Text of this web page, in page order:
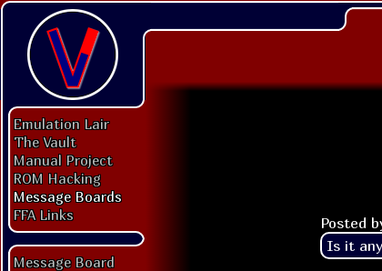
Emulation Lair
The Vault
Manual Project
ROM Hacking
Message Boards
FFA Links
Message Board
Posted
Is it